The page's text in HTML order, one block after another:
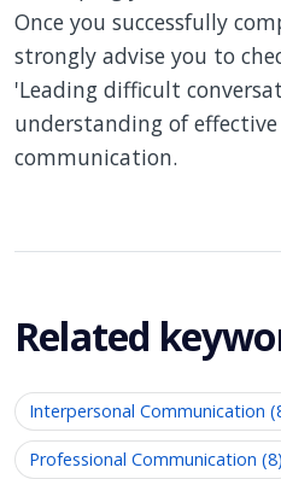
Once you successfully
strongly advise you to
'Leading difficult
understanding of
communication.
Related
Interpersonal Communication
Professional Communication (8)